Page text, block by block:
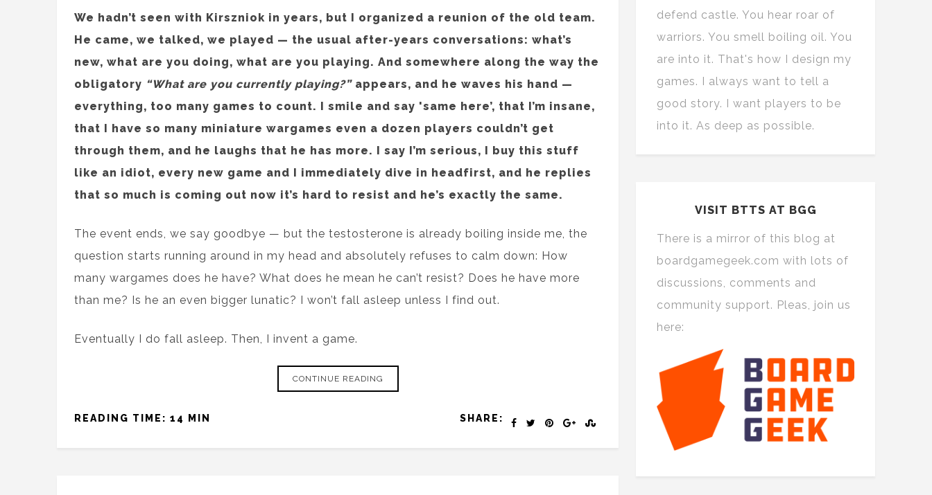
We hadn’t seen with Kirszniok in years, but I organized a reunion of the old team.
He came, we talked, we played — the usual after-years conversations: what’s
new, what are you doing, what are you playing. And somewhere along the way the
obligatory “What are you currently playing?”appears, and he waves his hand —
everything, too many games to count. I smile and say 'same here’, that I’m insane,
that I have so many miniature wargames even a dozen players couldn’t get
through them, and he laughs that he has more. I say I’m serious, I buy this stuff
like an idiot, every new game and I immediately dive in headfirst, and he replies
that so much is coming out now it’s hard to resist and he’s exactly the same.
The event ends, we say goodbye — but the testosterone is already boiling inside me, the
question starts running around in my head and absolutely refuses to calm down: How
many wargames does he have? What does he mean he can’t resist? Does he have more
than me? Is he an even bigger lunatic? I won’t fall asleep unless I find out.
Eventually I do fall asleep. Then, I invent a game.
CONTINUE READING
SHARE:
READING TIME: 14 MIN
defend castle. You hear roar of
warriors. You smell boiling oil. You
are into it. That's how I design my
games. I always want to tell a
good story. I want players to be
into it. As deep as possible.
VISIT BTTS AT BGG
There is a mirror of this blog at
boardgamegeek.com with lots of
discussions, comments and
community support. Pleas, join us
here: